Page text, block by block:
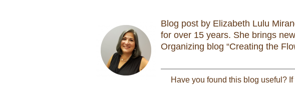
Blog post by Elizabeth Lulu
for over 15 years. She brings
Organizing blog “Creating the
Have you found this blog useful?